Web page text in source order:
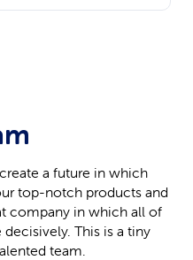
a future in which
top-notch products and
company in which all of
This is a tiny
team.